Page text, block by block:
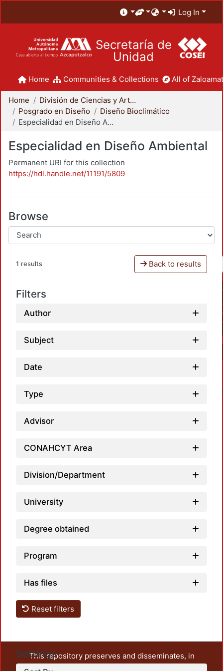
Log In
Secretaría de
Unidad
Home Communities & Collections All of
Home
División de Ciencias y Artes para el Diseño
Posgrado en Diseño
Diseño Bioclimático
Especialidad en Diseño Ambiental
Especialidad en Diseño Ambiental
Permanent URI for this collection
https://hdl.handle.net/11191/5809
Browse
1 results Back to results
Filters
Author
Subject
Date
Type
Advisor
CONAHCYT Area
Division/Department
University
Degree obtained
Program
Has files
Reset filters
Settings
This repository preserves and disseminates, in
unrestricted open access, the teaching and research